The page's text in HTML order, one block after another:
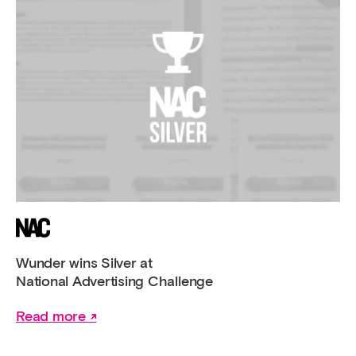
Wunder wins Silver at
National Advertising Challenge
Read more